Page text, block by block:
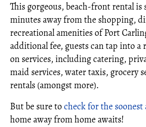
This gorgeous, beach-front rental is
minutes away from the shopping,
recreational amenities of Port
additional fee, guests can tap into a
on services, including catering,
maid services, water taxis, grocery
rentals (amongst more).
But be sure tocheck for the
home away from home awaits!